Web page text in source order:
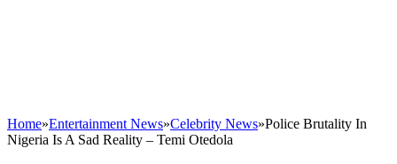
Home»Entertainment News»Celebrity News»Police Brutality In
Nigeria Is A Sad Reality – Temi Otedola